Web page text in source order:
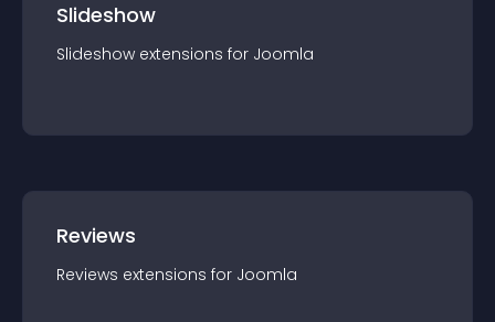
Slideshow
Slideshow extensions for Joomla
Reviews
Reviews extensions for Joomla